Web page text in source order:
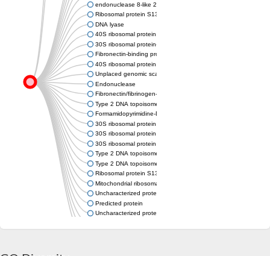
endonuclease 8-like 2
Ribosomal protein S13
DNA lyase
40S ribosomal protein S18
30S ribosomal protein-like protein S13
Fibronectin-binding protein / Fibrinogen-binding protein
40S ribosomal protein S18, putative
Unplaced genomic scaffold supercont1.232, whole genome
Endonuclease
Fibronectin/fibrinogen-binding protein
Type 2 DNA topoisomerase 6 subunit B
Formamidopyrimidine-DNA glycosylase
30S ribosomal protein S13
30S ribosomal protein S13
30S ribosomal protein S13
Type 2 DNA topoisomerase 6 subunit B
Type 2 DNA topoisomerase 6 subunit B
Ribosomal protein S13
Mitochondrial ribosomal protein S13
Uncharacterized protein
Predicted protein
Uncharacterized protein